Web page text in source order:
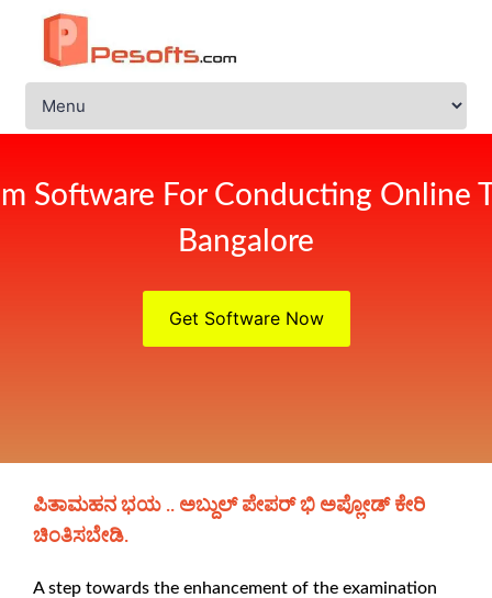
Software For Conducting Online
Bangalore
Get Software Now
ಪಿತಾಮಹನ ಭಯ .. ಅಬ್ದುಲ್ ಪೇಪರ್ ಭಿ ಅಪ್ಲೋಡ್ ಕೇರಿ
ಚಿಂತಿಸಬೇಡಿ.
A step towards the enhancement of the examination